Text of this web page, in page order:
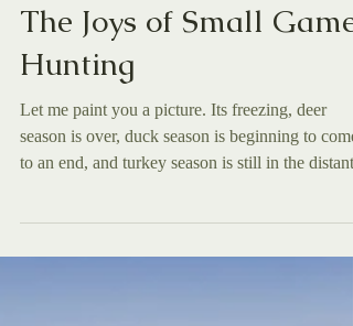
Jan 27
Features
The Joys of Small Game
Hunting
future. So for the last few weeks, you have been